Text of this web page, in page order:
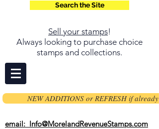
Search the Site
Sell your stamps!
Always looking to purchase choice
stamps and collections.
NEW ADDITIONS or REFRESH if already
email: Info@MorelandRevenueStamps.com